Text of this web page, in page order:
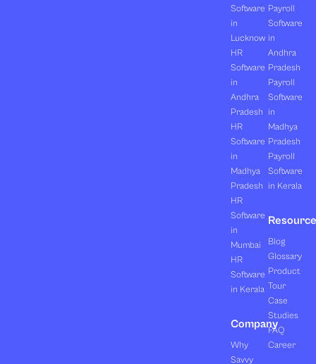
Software
in
Lucknow
HR
Software
in
Andhra
Pradesh
HR
Software
in
Madhya
Pradesh
HR
Software
in
Mumbai
HR
Software
in Kerala
Company
Why
Savvy
Payroll
Software
in
Andhra
Pradesh
Payroll
Software
in
Madhya
Pradesh
Payroll
Software
in Kerala
Blog
Glossary
Product
Tour
Case
Studies
FAQ
Career